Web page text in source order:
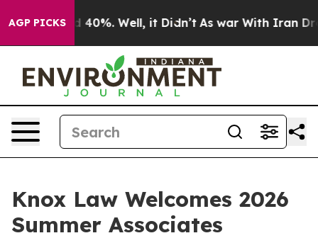
AGP PICKS
Around 40%. Well, it Didn’t As war With Iran Drove
Knox Law Welcomes 2026
Summer Associates